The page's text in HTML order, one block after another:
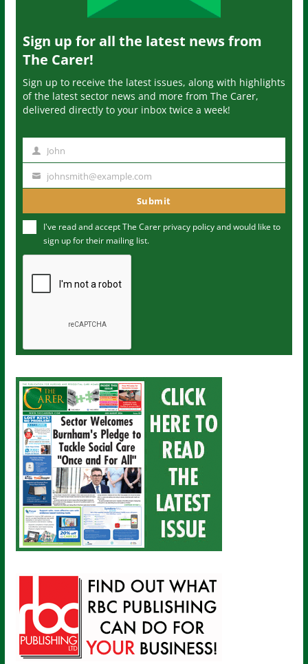
Sign up for all the latest news from
The Carer!
Sign up to receive the latest issues, along with highlights
of the latest sector news and more from The Carer,
delivered directly to your inbox twice a week!
m
John
u
m
johnsmith@example.com
Submit
I've read and accept The Carer privacy policyand would like to
sign up for their mailing list.